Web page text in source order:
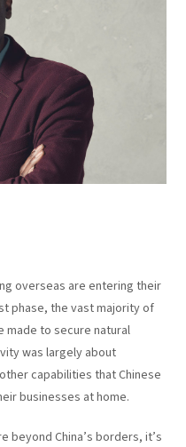
overseas are entering their
phase, the vast majority of
made to secure natural
was largely about
capabilities that Chinese
businesses at home.
beyond China’s borders, it’s